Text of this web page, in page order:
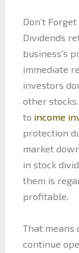
Don’t
Dividends
business’s
immediate
investors
other
to income
protection
market
in stock
them is
profitable.
That means
continue